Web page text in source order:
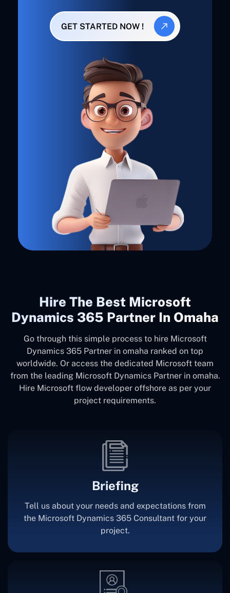
GET STARTED NOW !
Hire The Best Microsoft
Dynamics 365 Partner In Omaha
Go through this simple process to hire Microsoft
Dynamics 365 Partner in omaha ranked on top
worldwide. Or access the dedicated Microsoft team
from the leading Microsoft Dynamics Partner in omaha.
Hire Microsoft flow developer offshore as per your
project requirements.
Briefing
Tell us about your needs and expectations from
the Microsoft Dynamics 365 Consultant for your
project.